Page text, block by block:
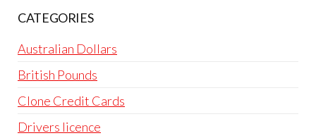
CATEGORIES
Australian Dollars
British Pounds
Clone Credit Cards
Drivers licence